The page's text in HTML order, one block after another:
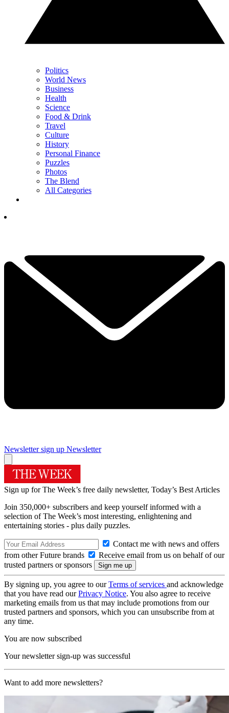
Politics
World News
Business
Health
Science
Food & Drink
Travel
Culture
History
Personal Finance
Puzzles
Photos
The Blend
All Categories
Newsletter sign up Newsletter
Sign up for The Week’s free daily newsletter, Today’s Best Articles
Join 350,000+ subscribers and keep yourself informed with a
selection of The Week’s most interesting, enlightening and
entertaining stories - plus daily puzzles.
Contact me with news and offers
from other Future brands
Receive email from us on behalf of our
trusted partners or sponsors
By signing up, you agree to ourTerms of services and acknowledge
that you have read ourPrivacy Notice. You also agree to receive
marketing emails from us that may include promotions from our
trusted partners and sponsors, which you can unsubscribe from at
any time.
You are now subscribed
Your newsletter sign-up was successful
Want to add more newsletters?